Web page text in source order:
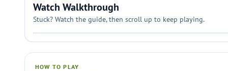
Watch Walkthrough
Stuck? Watch the guide, then scroll up to keep playing.
HOW TO PLAY